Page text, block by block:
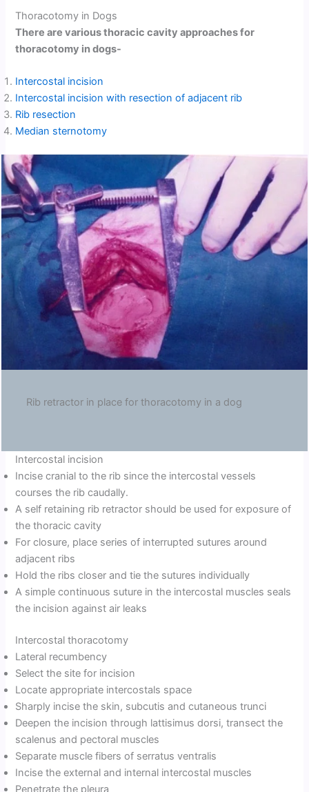
Thoracotomy in Dogs
There are various thoracic cavity approaches for
thoracotomy in dogs-
Intercostal incision
Intercostal incision with resection of adjacent rib
Rib resection
Median sternotomy
Rib retractor in place for thoracotomy in a dog
Intercostal incision
Incise cranial to the rib since the intercostal vessels
courses the rib caudally.
A self retaining rib retractor should be used for exposure of
the thoracic cavity
For closure, place series of interrupted sutures around
adjacent ribs
Hold the ribs closer and tie the sutures individually
A simple continuous suture in the intercostal muscles seals
the incision against air leaks
Intercostal thoracotomy
Lateral recumbency
Select the site for incision
Locate appropriate intercostals space
Sharply incise the skin, subcutis and cutaneous trunci
Deepen the incision through lattisimus dorsi, transect the
scalenus and pectoral muscles
Separate muscle fibers of serratus ventralis
Incise the external and internal intercostal muscles
Penetrate the pleura